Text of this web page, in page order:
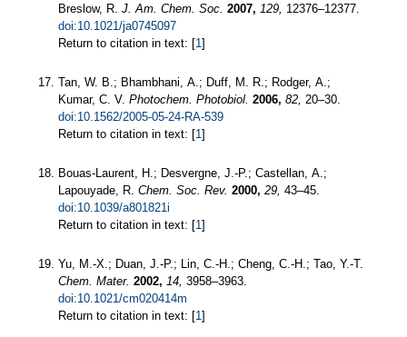
Breslow, R. J. Am. Chem. Soc. 2007, 129, 12376–12377.
doi:10.1021/ja0745097
Return to citation in text: [1]
Tan, W. B.; Bhambhani, A.; Duff, M. R.; Rodger, A.;
Kumar, C. V. Photochem. Photobiol. 2006, 82, 20–30.
doi:10.1562/2005-05-24-RA-539
Return to citation in text: [1]
Bouas-Laurent, H.; Desvergne, J.-P.; Castellan, A.;
Lapouyade, R. Chem. Soc. Rev. 2000, 29, 43–45.
doi:10.1039/a801821i
Return to citation in text: [1]
Yu, M.-X.; Duan, J.-P.; Lin, C.-H.; Cheng, C.-H.; Tao, Y.-T.
Chem. Mater. 2002, 14, 3958–3963.
doi:10.1021/cm020414m
Return to citation in text: [1]